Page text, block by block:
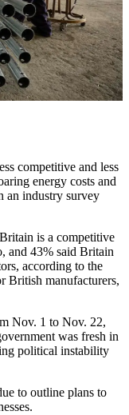
competitive and less
energy costs and
an industry survey
is a competitive
and 43% said Britain
according to the
British manufacturers,
Nov. 1 to Nov. 22,
was fresh in
political instability
to outline plans to